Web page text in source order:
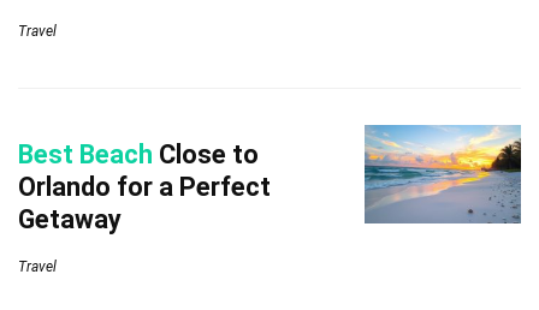
Travel
Best Beach Close to
Orlando for a Perfect
Getaway
Travel